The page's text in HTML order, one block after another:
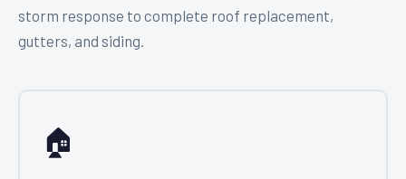
storm response to complete roof replacement,
gutters, and siding.
🏠